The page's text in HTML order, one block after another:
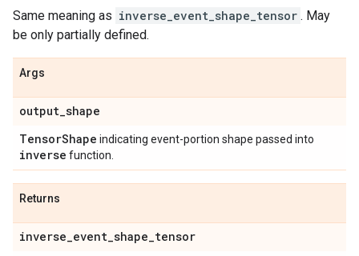
Same meaning as inverse_event_shape_tensor . May
be only partially defined.
Args
output_shape
TensorShape indicating event-portion shape passed into
inverse function.
Returns
inverse_event_shape_tensor